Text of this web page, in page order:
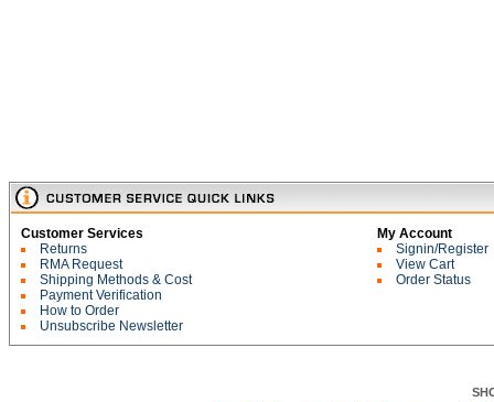
Customer Services
Returns
RMA Request
Shipping Methods & Cost
Payment Verification
How to Order
Unsubscribe Newsletter
My Account
Signin/Register
View Cart
Order Status